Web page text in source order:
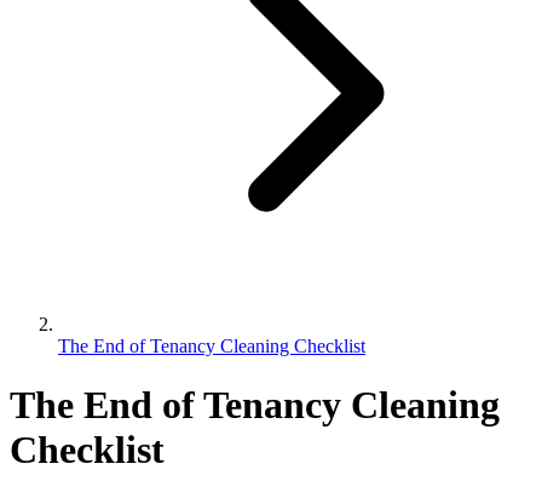
The End of Tenancy Cleaning Checklist
The End of Tenancy Cleaning
Checklist